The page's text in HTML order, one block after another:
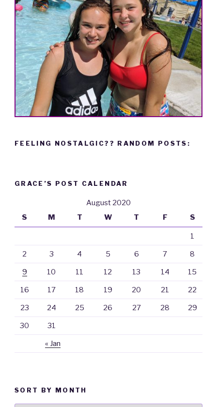
FEELING NOSTALGIC?? RANDOM POSTS:
GRACE’S POST CALENDAR
August 2020
S
M T W T F S
« Jan
1
2 3 4 5 6 7 8
9 10 11 12 13 14 15
16 17 18 19 20 21 22
23 24 25 26 27 28 29
30 31
SORT BY MONTH